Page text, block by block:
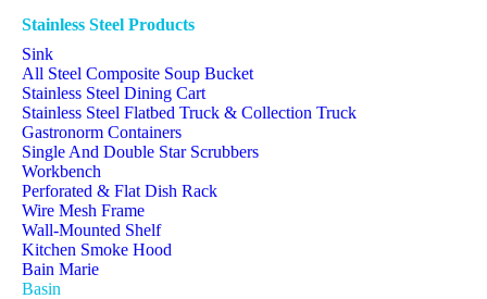
Stainless Steel Products
Sink
All Steel Composite Soup Bucket
Stainless Steel Dining Cart
Stainless Steel Flatbed Truck & Collection Truck
Gastronorm Containers
Single And Double Star Scrubbers
Workbench
Perforated & Flat Dish Rack
Wire Mesh Frame
Wall-Mounted Shelf
Kitchen Smoke Hood
Bain Marie
Basin